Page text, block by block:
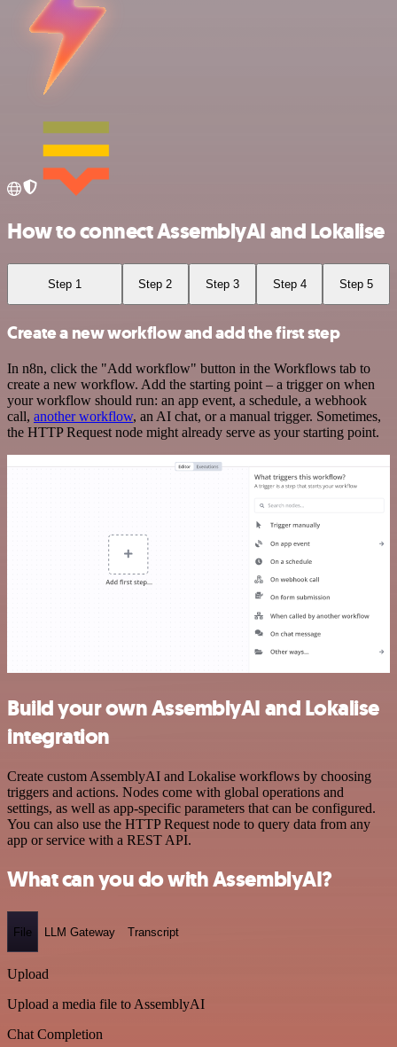
How to connect AssemblyAI and Lokalise
Step 1 Step 2 Step 3 Step 4 Step 5
Create a new workflow and add the first step
In n8n, click the "Add workflow" button in the Workflows tab to
create a new workflow. Add the starting point – a trigger on when
your workflow should run: an app event, a schedule, a webhook
call, another workflow, an AI chat, or a manual trigger. Sometimes,
the HTTP Request node might already serve as your starting point.
Build your own AssemblyAI and Lokalise
integration
Create custom AssemblyAI and Lokalise workflows by choosing
triggers and actions. Nodes come with global operations and
settings, as well as app-specific parameters that can be configured.
You can also use the HTTP Request node to query data from any
app or service with a REST API.
What can you do with AssemblyAI?
File LLM Gateway Transcript
Upload
Upload a media file to AssemblyAI
Chat Completion